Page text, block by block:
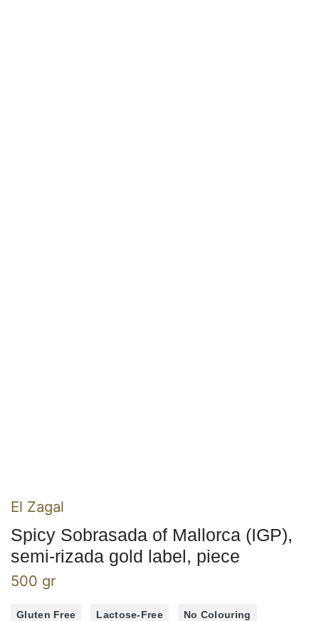
El Zagal
Spicy Sobrasada of Mallorca (IGP),
semi-rizada gold label, piece
500 gr
Gluten Free Lactose-Free No Colouring